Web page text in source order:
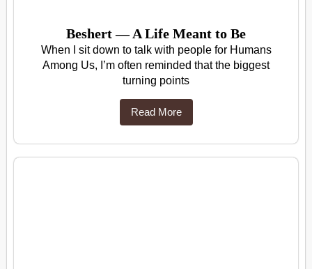
Beshert — A Life Meant to Be
When I sit down to talk with people for Humans
Among Us, I’m often reminded that the biggest
turning points
Read More